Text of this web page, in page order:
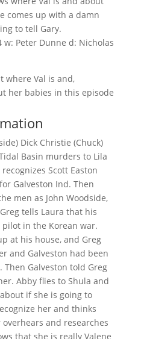
comes up with a damn
to tell Gary.
w: Peter Dunne d: Nicholas
where Val is and,
her babies in this episode
Dick Christie (Chuck)
Basin murders to Lila
Scott Easton
Galveston Ind. Then
men as John Woodside,
tells Laura that his
in the Korean war.
at his house, and Greg
and Galveston had been
Galveston told Greg
Abby flies to Shula and
if she is going to
her and thinks
and researches
that she is really Valene